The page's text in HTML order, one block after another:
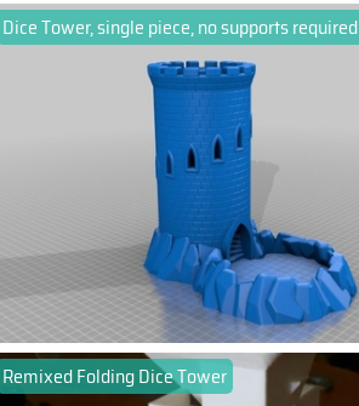
Dice Tower, single piece, no supports required
Remixed Folding Dice Tower